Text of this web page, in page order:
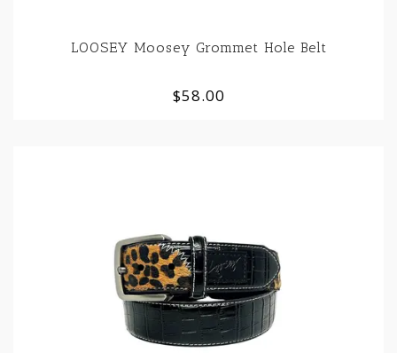
LOOSEY Moosey Grommet Hole Belt
$58.00